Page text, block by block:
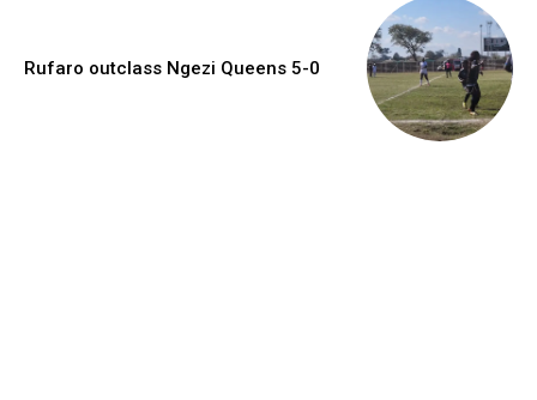
Rufaro outclass Ngezi Queens 5-0